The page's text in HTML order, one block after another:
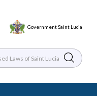
Government Saint Lucia